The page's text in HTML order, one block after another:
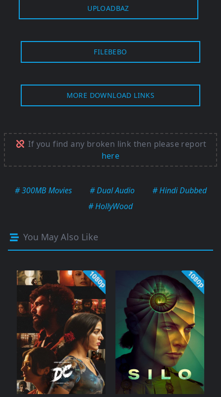
UPLOADBAZ
FILEBEBO
MORE DOWNLOAD LINKS
If you find any broken link then please report
here
# 300MB Movies # Dual Audio
# Hindi Dubbed
# HollyWood
You May Also Like
1080p 1080p